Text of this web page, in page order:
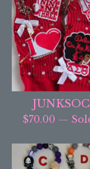
$70.00 —